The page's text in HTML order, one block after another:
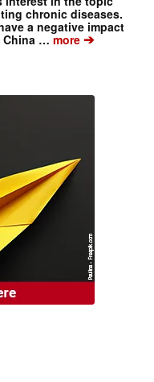
chronic diseases.
a negative impact
China …more➔